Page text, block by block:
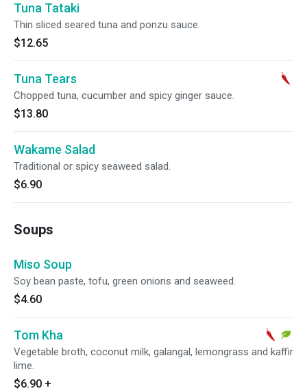
Tuna Tataki
Thin sliced seared tuna and ponzu sauce.
$12.65
Tuna Tears
Chopped tuna, cucumber and spicy ginger sauce.
$13.80
Wakame Salad
Traditional or spicy seaweed salad.
$6.90
Soups
Miso Soup
Soy bean paste, tofu, green onions and seaweed.
$4.60
Tom Kha
Vegetable broth, coconut milk, galangal, lemongrass and kaffir
lime.
$6.90 +